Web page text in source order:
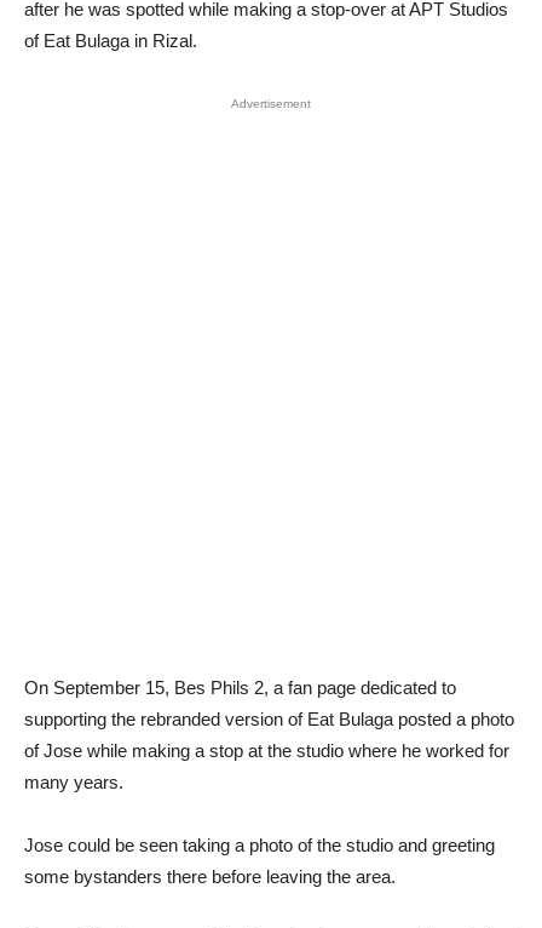
after he was spotted while making a stop-over at APT Studios
of Eat Bulaga in Rizal.
Advertisement
On September 15, Bes Phils 2, a fan page dedicated to
supporting the rebranded version of Eat Bulaga posted a photo
of Jose while making a stop at the studio where he worked for
many years.
Jose could be seen taking a photo of the studio and greeting
some bystanders there before leaving the area.